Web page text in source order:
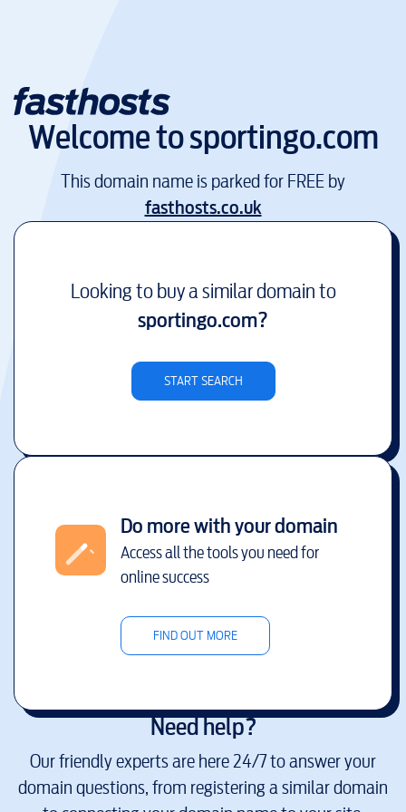
Welcome tosportingo.com
This domain name is parked for FREE by
fasthosts.co.uk
Looking to buy a similar domain to
sportingo.com?
START SEARCH
Do more with your domain
Access all the tools you need for
online success
FIND OUT MORE
Need help?
Our friendly experts are here 24/7 to answer your
domain questions, from registering a similar domain